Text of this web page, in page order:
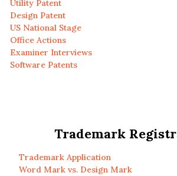
Utility Patent
Design Patent
US National Stage
Office Actions
Examiner Interviews
Software Patents
Trademark
Trademark Application
Word Mark vs. Design Mark